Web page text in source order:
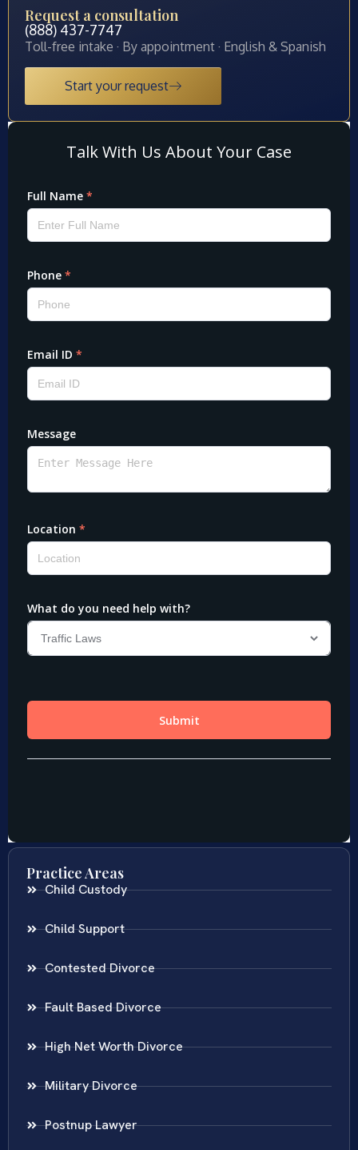
Request a consultation
(888) 437-7747
Toll-free intake · By appointment · English & Spanish
Start your request
Practice Areas
Child Custody
Child Support
Contested Divorce
Fault Based Divorce
High Net Worth Divorce
Military Divorce
Postnup Lawyer